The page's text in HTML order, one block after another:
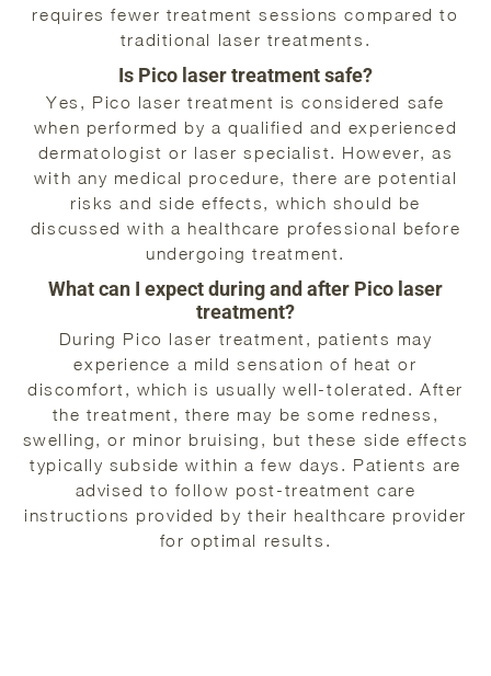
requires fewer treatment sessions compared to
traditional laser treatments.
Is Pico laser treatment safe?
Yes, Pico laser treatment is considered safe
when performed by a qualified and experienced
dermatologist or laser specialist. However, as
with any medical procedure, there are potential
risks and side effects, which should be
discussed with a healthcare professional before
undergoing treatment.
What can I expect during and after Pico laser
treatment?
During Pico laser treatment, patients may
experience a mild sensation of heat or
discomfort, which is usually well-tolerated. After
the treatment, there may be some redness,
swelling, or minor bruising, but these side effects
typically subside within a few days. Patients are
advised to follow post-treatment care
instructions provided by their healthcare provider
for optimal results.